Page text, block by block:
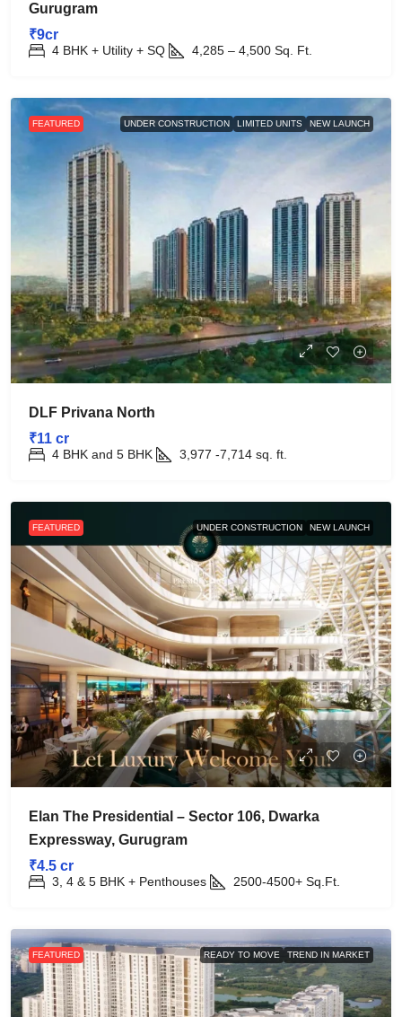
Gurugram
₹9cr
4 BHK + Utility + SQ 4,285 – 4,500 Sq. Ft.
FEATURED UNDER CONSTRUCTION LIMITED UNITS NEW LAUNCH
DLF Privana North
₹11 cr
4 BHK and 5 BHK 3,977 -7,714 sq. ft.
FEATURED UNDER CONSTRUCTION NEW LAUNCH
Elan The Presidential – Sector 106, Dwarka
Expressway, Gurugram
₹4.5 cr
3, 4 & 5 BHK + Penthouses 2500-4500+ Sq.Ft.
FEATURED READY TO MOVE TREND IN MARKET